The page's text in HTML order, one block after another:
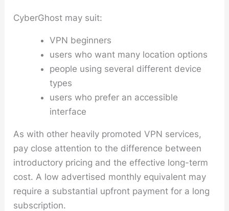
CyberGhost may suit:
VPN beginners
users who want many location options
people using several different device
types
users who prefer an accessible
interface
As with other heavily promoted VPN services,
pay close attention to the difference between
introductory pricing and the effective long-term
cost. A low advertised monthly equivalent may
require a substantial upfront payment for a long
subscription.